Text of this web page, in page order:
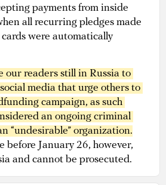
payments from inside
all recurring pledges made
were automatically
our readers still in Russia to
media that urge others to
campaign, as such
an ongoing criminal
“undesirable” organization.
before January 26, however,
and cannot be prosecuted.